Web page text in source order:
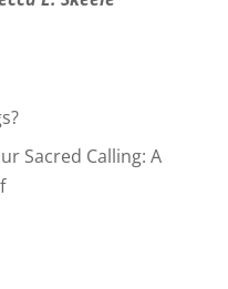
Sacred Calling: A